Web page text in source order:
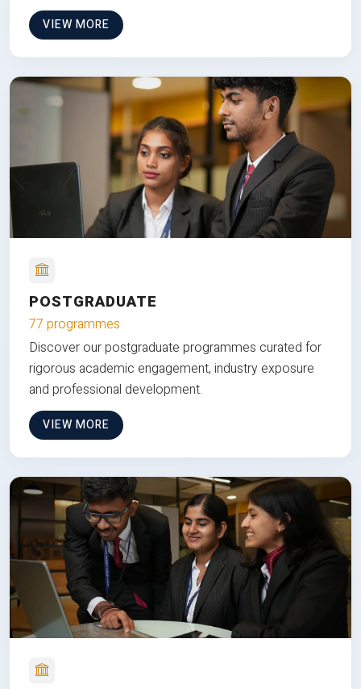
VIEW MORE
POSTGRADUATE
77 programmes
Discover our postgraduate programmes curated for
rigorous academic engagement, industry exposure
and professional development.
VIEW MORE